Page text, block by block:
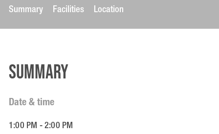
Summary Facilities Location
Summary
Date & time
1:00 PM - 2:00 PM